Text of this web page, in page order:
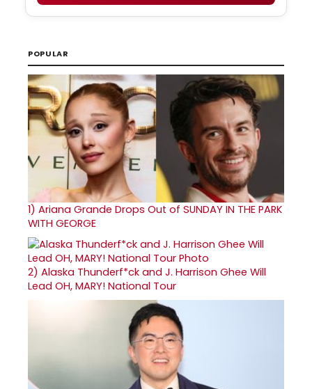
POPULAR
1) Ariana Grande Drops Out of SUNDAY IN THE PARK
WITH GEORGE
2) Alaska Thunderf*ck and J. Harrison Ghee Will
Lead OH, MARY! National Tour